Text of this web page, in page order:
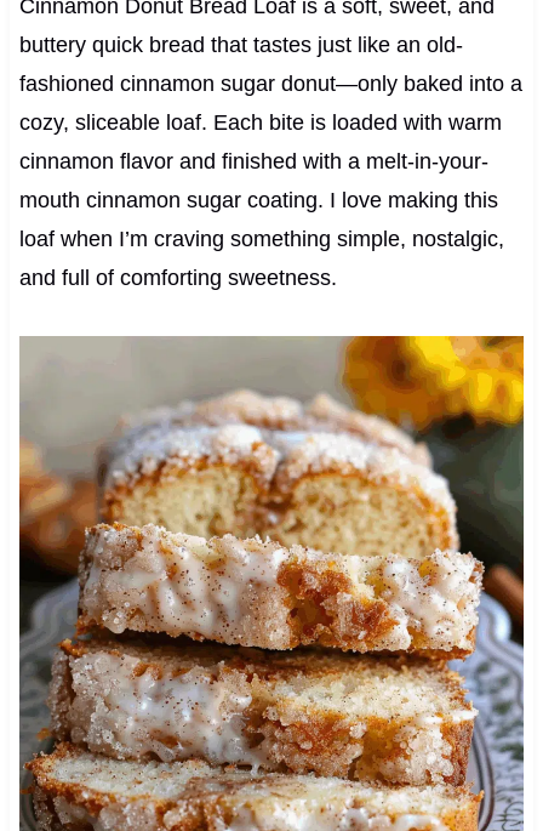
Cinnamon Donut Bread Loaf is a soft, sweet, and
buttery quick bread that tastes just like an old-
fashioned cinnamon sugar donut—only baked into a
cozy, sliceable loaf. Each bite is loaded with warm
cinnamon flavor and finished with a melt-in-your-
mouth cinnamon sugar coating. I love making this
loaf when I’m craving something simple, nostalgic,
and full of comforting sweetness.